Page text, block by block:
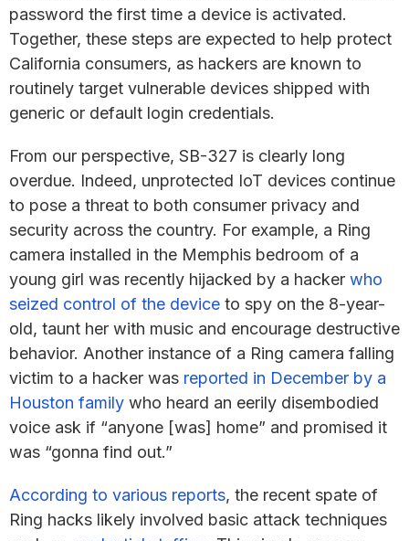
password the first time a device is activated.
Together, these steps are expected to help protect
California consumers, as hackers are known to
routinely target vulnerable devices shipped with
generic or default login credentials.
From our perspective, SB-327 is clearly long
overdue. Indeed, unprotected IoT devices continue
to pose a threat to both consumer privacy and
security across the country. For example, a Ring
camera installed in the Memphis bedroom of a
young girl was recently hijacked by a hacker who
seized control of the device to spy on the 8-year-
old, taunt her with music and encourage destructive
behavior. Another instance of a Ring camera falling
victim to a hacker was reported in December by a
Houston family who heard an eerily disembodied
voice ask if “anyone [was] home” and promised it
was “gonna find out.”
According to various reports, the recent spate of
Ring hacks likely involved basic attack techniques